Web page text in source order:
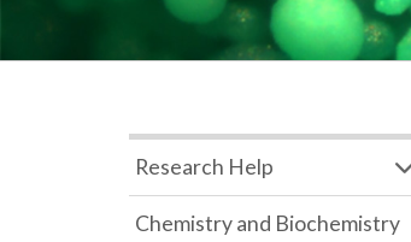
Research Help
Chemistry and Biochemistry